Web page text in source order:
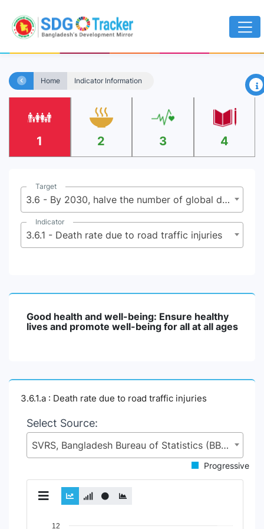
Home Indicator Information ×
1 2 3 4
Target
3.6 - By 2030, halve the number of global deaths and injuries from road traffic accidents
Indicator
3.6.1 - Death rate due to road traffic injuries
Good health and well-being: Ensure healthy
lives and promote well-being for all at all ages
3.6.1.a : Death rate due to road traffic injuries
Select Source:
SVRS, Bangladesh Bureau of Statistics (BBS), Statistics and Informatics Division (SID), Ministry of Planning (MoP)
Progressive
Chart12